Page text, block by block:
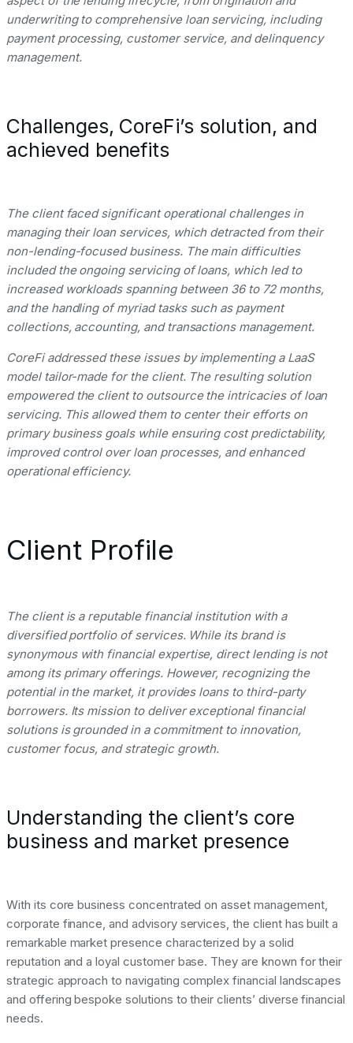
underwriting to comprehensive loan servicing, including
payment processing, customer service, and delinquency
management.
Challenges, CoreFi’s solution, and
achieved benefits
The client faced significant operational challenges in
managing their loan services, which detracted from their
non-lending-focused business. The main difficulties
included the ongoing servicing of loans, which led to
increased workloads spanning between 36 to 72 months,
and the handling of myriad tasks such as payment
collections, accounting, and transactions management.
CoreFi addressed these issues by implementing a LaaS
model tailor-made for the client. The resulting solution
empowered the client to outsource the intricacies of loan
servicing. This allowed them to center their efforts on
primary business goals while ensuring cost predictability,
improved control over loan processes, and enhanced
operational efficiency.
Client Profile
The client is a reputable financial institution with a
diversified portfolio of services. While its brand is
synonymous with financial expertise, direct lending is not
among its primary offerings. However, recognizing the
potential in the market, it provides loans to third-party
borrowers. Its mission to deliver exceptional financial
solutions is grounded in a commitment to innovation,
customer focus, and strategic growth.
Understanding the client’s core
business and market presence
With its core business concentrated on asset management,
corporate finance, and advisory services, the client has built a
remarkable market presence characterized by a solid
reputation and a loyal customer base. They are known for their
strategic approach to navigating complex financial landscapes
and offering bespoke solutions to their clients’ diverse financial
needs.